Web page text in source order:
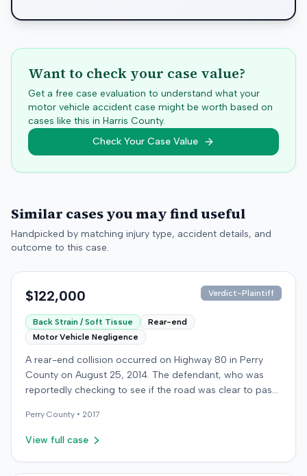
Want to check your case value?
Get a free case evaluation to understand what your
motor vehicle accident case might be worth based on
cases like this in Harris County.
Check Your Case Value
Similar cases you may find useful
Handpicked by matching injury type, accident details, and
outcome to this case.
$122,000 Verdict-Plaintiff
Back Strain / Soft Tissue
Rear-end
Motor Vehicle Negligence
A rear-end collision occurred on Highway 80 in Perry
County on August 25, 2014. The defendant, who was
reportedly checking to see if the road was clear to pass,
fault for the moderate collision. The plaintiff, a 64-year-
old retired coal miner, was treated and released from a
strain, then sought follow-up care with a family doctor
Perry County • 2017
View full case